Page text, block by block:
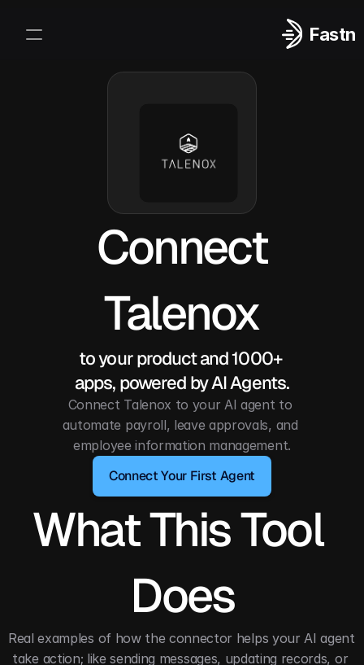
Fastn
Connect
Talenox
to your product and 1000+
apps, powered by AI Agents.
Connect Talenox to your AI agent to
automate payroll, leave approvals, and
employee information management.
Connect Your First Agent
What This Tool
Does
Real examples of how the connector helps your AI agent
take action; like sending messages, updating records, or